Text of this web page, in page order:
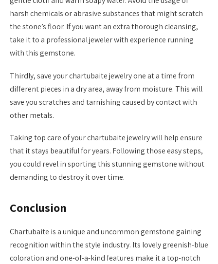
harsh chemicals or abrasive substances that might scratch
the stone’s floor. If you want an extra thorough cleansing,
take it to a professional jeweler with experience running
with this gemstone.
Thirdly, save your chartubaite jewelry one at a time from
different pieces in a dry area, away from moisture. This will
save you scratches and tarnishing caused by contact with
other metals.
Taking top care of your chartubaite jewelry will help ensure
that it stays beautiful for years. Following those easy steps,
you could revel in sporting this stunning gemstone without
demanding to destroy it over time.
Conclusion
Chartubaite is a unique and uncommon gemstone gaining
recognition within the style industry. Its lovely greenish-blue
coloration and one-of-a-kind features make it a top-notch